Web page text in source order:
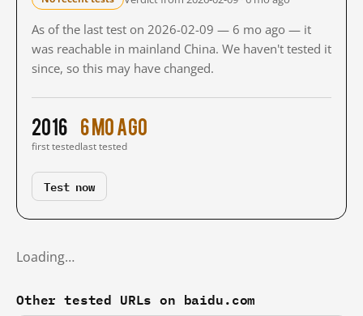
As of the last test on 2026-02-09 — 6 mo ago — it
was reachable in mainland China. We haven't tested it
since, so this may have changed.
2016
first tested
6 mo ago
last tested
Test now
Loading…
Other tested URLs on baidu.com